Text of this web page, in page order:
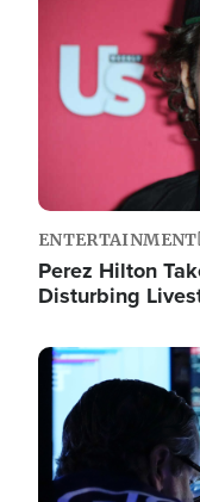
ENTERTAINMENT
Perez Hilton
Disturbing
Image